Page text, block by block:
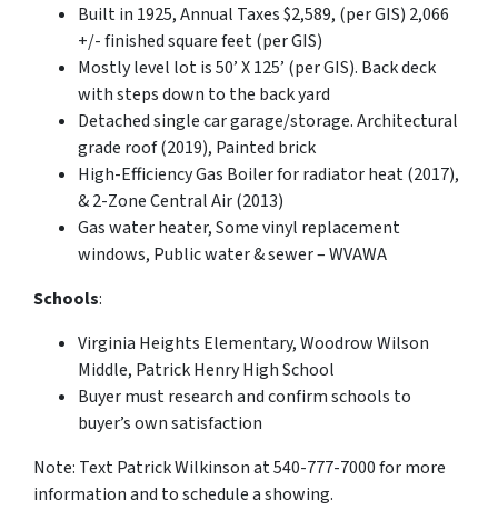
Built in 1925, Annual Taxes $2,589, (per GIS) 2,066
+/- finished square feet (per GIS)
Mostly level lot is 50’ X 125’ (per GIS). Back deck
with steps down to the back yard
Detached single car garage/storage. Architectural
grade roof (2019), Painted brick
High-Efficiency Gas Boiler for radiator heat (2017),
& 2-Zone Central Air (2013)
Gas water heater, Some vinyl replacement
windows, Public water & sewer – WVAWA
Schools:
Virginia Heights Elementary, Woodrow Wilson
Middle, Patrick Henry High School
Buyer must research and confirm schools to
buyer’s own satisfaction
Note: Text Patrick Wilkinson at 540-777-7000 for more
information and to schedule a showing.